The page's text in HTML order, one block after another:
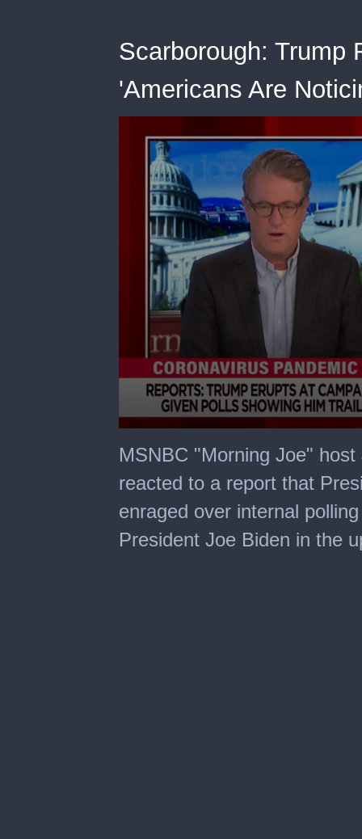
Scarborough: Trump
'Americans Are
seconds
of
minute,
seconds
MSNBC "Morning Joe"
reacted to a report that
enraged over internal
President Joe Biden in the